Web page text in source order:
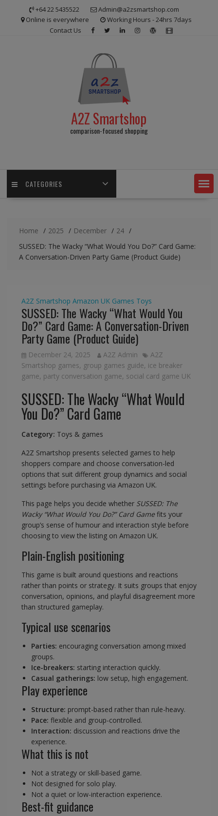
+64 22 5435522
Admin@a2zsmartshop.com
Online is everywhere
Working Hours - 24hrs 7days
Contact Us
A2Z Smartshop
comparison-focused shopping
CATEGORIES
Home 2025 December
24
SUSSED: The Wacky “What Would You Do?” Card Game:
A Conversation-Driven Party Game (Product Guide)
A2Z Smartshop Amazon UK Games Toys
SUSSED: The Wacky “What Would You
Do?” Card Game: A Conversation-Driven
Party Game (Product Guide)
December 24, 2025 A2Z Admin
A2Z
Smartshop games, group games guide, ice breaker
game, party conversation game, social card game UK
SUSSED: The Wacky “What Would
You Do?” Card Game
Category: Toys & games
A2Z Smartshop presents selected games to help
shoppers compare and choose conversation-led
options that suit different group dynamics and social
settings before purchasing via Amazon UK.
This page helps you decide whether SUSSED: The
Wacky “What Would You Do?” Card Gamefits your
group’s sense of humour and interaction style before
choosing to view the listing on Amazon UK.
Plain-English positioning
This game is built around questions and reactions
rather than points or strategy. It suits groups that enjoy
conversation, opinions, and playful disagreement more
than structured gameplay.
Typical use scenarios
Parties: encouraging conversation among mixed
groups.
Ice-breakers: starting interaction quickly.
Casual gatherings: low setup, high engagement.
Play experience
Structure: prompt-based rather than rule-heavy.
Pace: flexible and group-controlled.
Interaction: discussion and reactions drive the
experience.
What this is not
Not a strategy or skill-based game.
Not designed for solo play.
Not a quiet or low-interaction experience.
Best-fit guidance